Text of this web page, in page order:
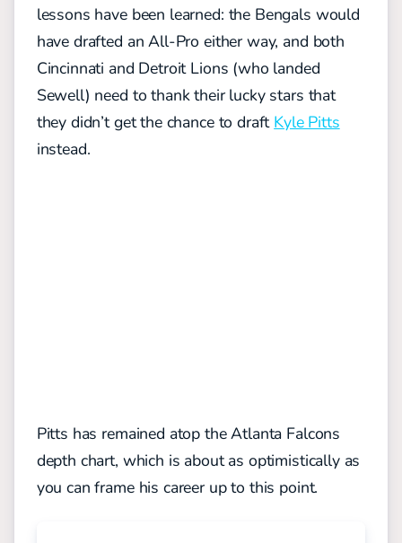
lessons have been learned: the Bengals would
have drafted an All-Pro either way, and both
Cincinnati and Detroit Lions (who landed
Sewell) need to thank their lucky stars that
they didn’t get the chance to draft Kyle Pitts
instead.
Pitts has remained atop the Atlanta Falcons
depth chart, which is about as optimistically as
you can frame his career up to this point.